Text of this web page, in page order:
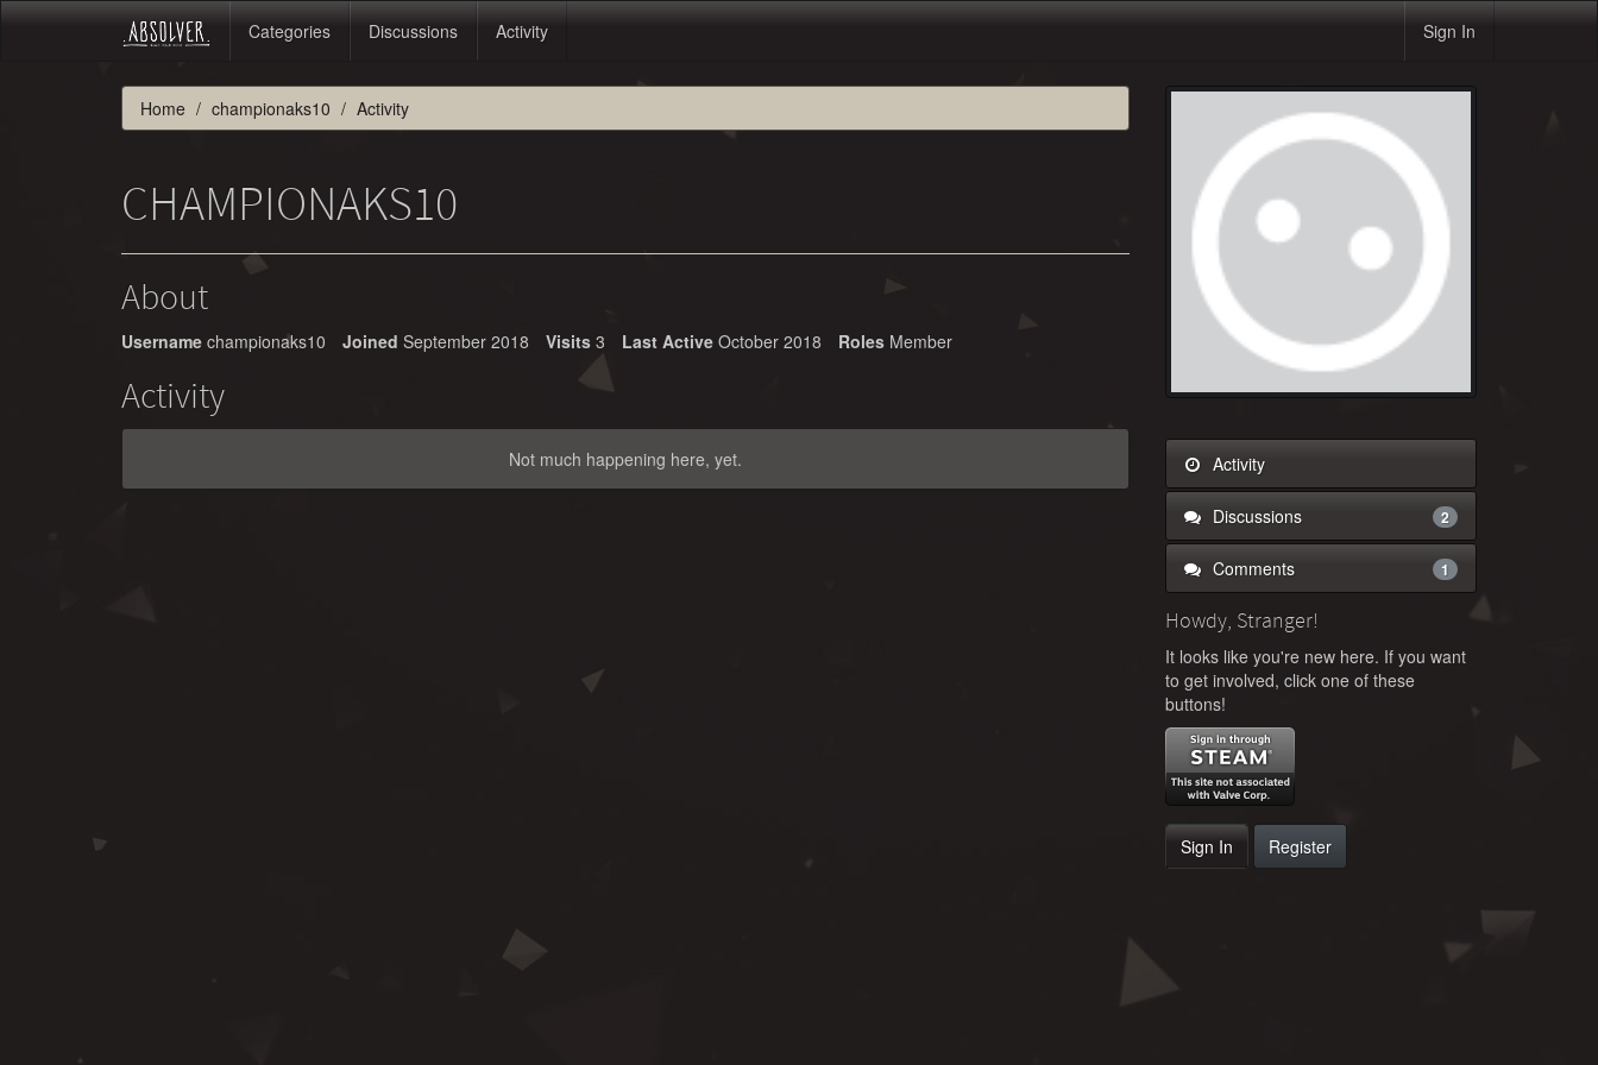
Categories Discussions Activity Sign In
Home championaks10 Activity
CHAMPIONAKS10
About
Username championaks10 Joined September 2018 Visits 3 Last Active October 2018 Roles Member
Activity
Not much happening here, yet. Activity
Discussions 2
Comments 1
Howdy, Stranger!
It looks like you're new here. If you want
to get involved, click one of these
buttons!
Sign In Register